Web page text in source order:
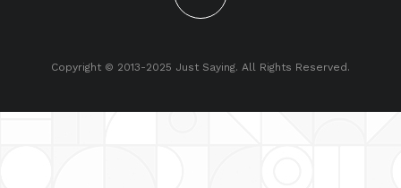
Copyright © 2013-2025 Just Saying. All Rights Reserved.